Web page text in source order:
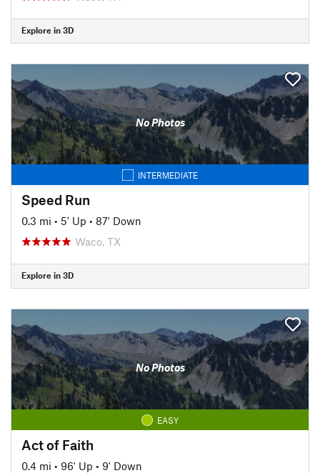
Explore in 3D
No Photos
INTERMEDIATE
Speed Run
0.3 mi • 5' Up • 87' Down
Waco, TX
Explore in 3D
No Photos
EASY
Act of Faith
0.4 mi • 96' Up • 9' Down